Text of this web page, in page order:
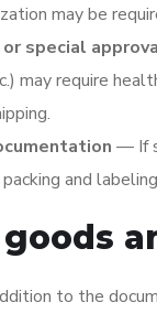
may be
special
may require
— If
and
to the